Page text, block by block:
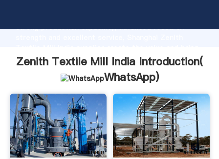
strong production capability, advanced research
values to all of customers.
Zenith Textile Mill India Introduction(
WhatsApp)